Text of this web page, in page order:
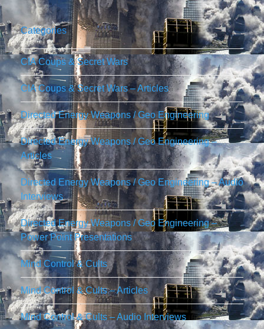
Categories
CIA Coups & Secret Wars
CIA Coups & Secret Wars – Articles
Directed Energy Weapons / Geo Engineering
Directed Energy Weapons / Geo Engineering –
Articles
Directed Energy Weapons / Geo Engineering – Audio
Interviews
Directed Energy Weapons / Geo Engineering –
Power Point Presentations
Mind Control & Cults
Mind Control & Cults – Articles
Mind Control & Cults – Audio Interviews